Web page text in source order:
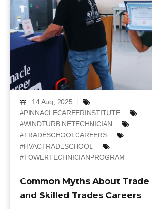
14 Aug, 2025
#PINNACLECAREERINSTITUTE
#WINDTURBINETECHNICIAN
#TRADESCHOOLCAREERS
#HVACTRADESCHOOL
#TOWERTECHNICIANPROGRAM
Common Myths About Trade
and Skilled Trades Careers